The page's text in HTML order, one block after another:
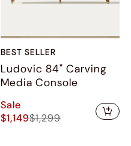
BEST SELLER
Ludovic 84" Carving
Media Console
Sale
$1,149$1,299